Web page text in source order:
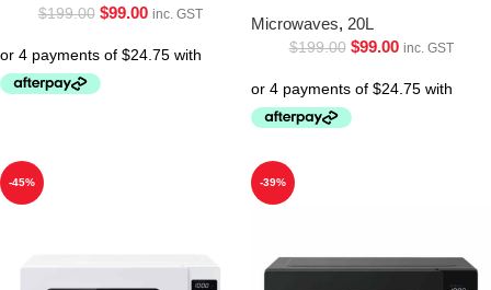
$199.00 $99.00 inc. GST
Microwaves, 20L
$199.00 $99.00 inc. GST
-45% -39%